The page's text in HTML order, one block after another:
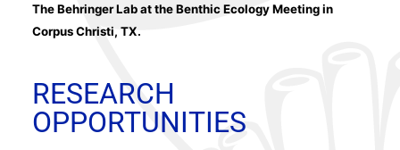
The Behringer Lab at the Benthic Ecology Meeting in
Corpus Christi, TX.
RESEARCH
OPPORTUNITIES